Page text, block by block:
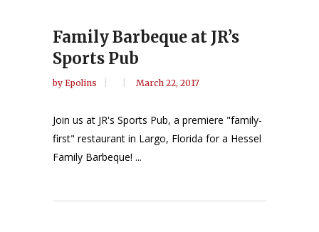
Family Barbeque at JR’s
Sports Pub
by Epolins March 22, 2017
Join us at JR's Sports Pub, a premiere "family-
first" restaurant in Largo, Florida for a Hessel
Family Barbeque! ...